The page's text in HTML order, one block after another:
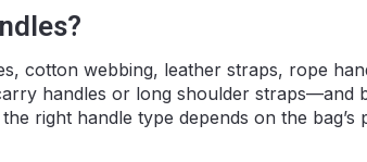
cotton webbing, leather straps, rope
handles or long shoulder straps—and
right handle type depends on the bag’s